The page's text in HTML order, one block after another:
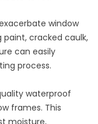
window
paint, cracked caulk,
can easily
process.
waterproof
frames. This